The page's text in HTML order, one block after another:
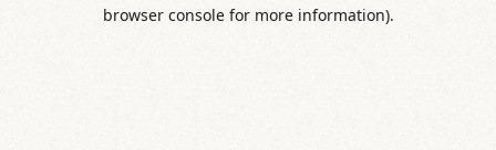
browser console for more information).